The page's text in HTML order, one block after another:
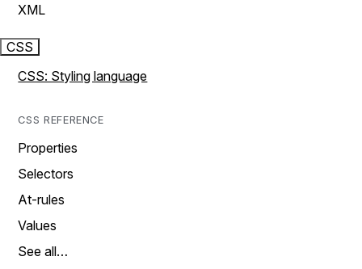
XML
CSS
CSS: Styling language
CSS REFERENCE
Properties
Selectors
At-rules
Values
See all…